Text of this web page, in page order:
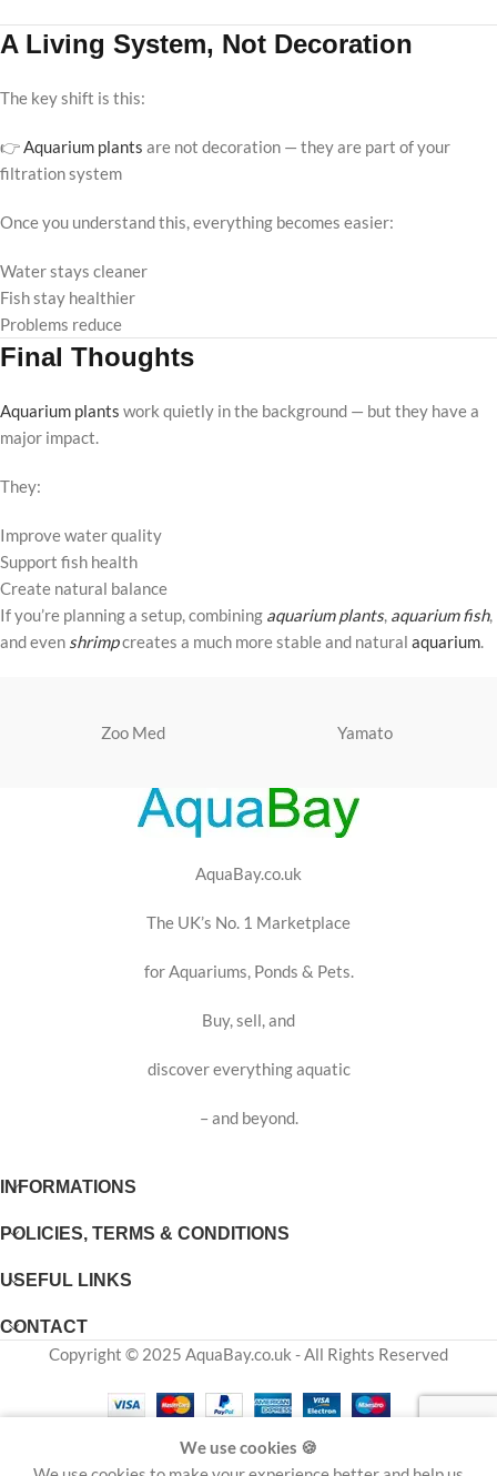
A Living System, Not Decoration
The key shift is this:
👉Aquarium plants are not decoration — they are part of your
filtration system
Once you understand this, everything becomes easier:
Water stays cleaner
Fish stay healthier
Problems reduce
Final Thoughts
Aquarium plants work quietly in the background — but they have a
major impact.
They:
Improve water quality
Support fish health
Create natural balance
If you’re planning a setup, combining aquarium plants, aquarium fish,
and even shrimpcreates a much more stable and natural aquarium.
Zoo Med Yamato
AquaBay.co.uk
The UK’s No. 1 Marketplace
for Aquariums, Ponds & Pets.
Buy, sell, and
discover everything aquatic
– and beyond.
INFORMATIONS
POLICIES, TERMS & CONDITIONS
USEFUL LINKS
CONTACT
Copyright © 2025 AquaBay.co.uk - All Rights Reserved
We use cookies 🍪